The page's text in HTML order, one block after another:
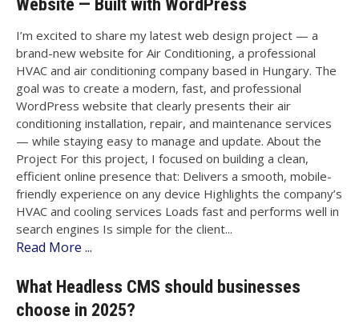
I’m excited to share my latest web design project — a
brand-new website for Air Conditioning, a professional
HVAC and air conditioning company based in Hungary. The
goal was to create a modern, fast, and professional
WordPress website that clearly presents their air
conditioning installation, repair, and maintenance services
— while staying easy to manage and update. About the
Project For this project, I focused on building a clean,
efficient online presence that: Delivers a smooth, mobile-
friendly experience on any device Highlights the company’s
HVAC and cooling services Loads fast and performs well in
search engines Is simple for the client...
Read More ...
What Headless CMS should businesses
choose in 2025?